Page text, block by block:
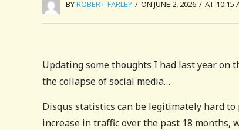
BYROBERT FARLEY / ON JUNE 2, 2026 / AT 10:15
Updating some thoughts I had last year on
the collapse of social media…
Disqus statistics can be legitimately hard
increase in traffic over the past 18